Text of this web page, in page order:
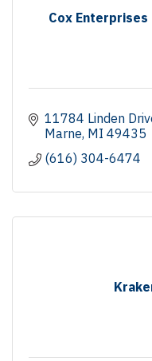
Cox Enterprises
11784 Linden
Marne MI 49435
(616) 304-6474